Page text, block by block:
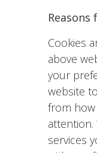
Reasons
Cookies
above
your
website
from how
services